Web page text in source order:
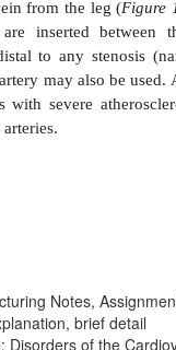
struts to
Notes,
brief detail
Disorders of the